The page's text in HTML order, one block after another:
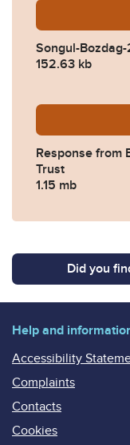
Songul-
152.63 kb
Response from
Trust
1.15 mb
Did you
Help and
Accessibility
Complaints
Contacts
Cookies